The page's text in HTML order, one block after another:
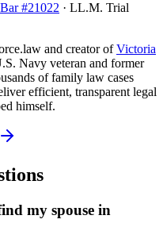
#21022 · LL.M. Trial
and creator of Victoria
Navy veteran and former
of family law cases
efficient, transparent legal
himself.
my spouse in